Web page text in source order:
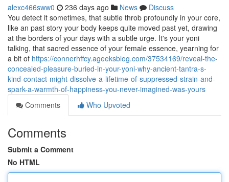
alexc466sww0 236 days ago News
Discuss
You detect it sometimes, that subtle throb profoundly in your core,
like an past story your body keeps quite moved past yet, drawing
at the borders of your days with a subtle urge. It's your yoni
talking, that sacred essence of your female essence, yearning for
a bit of https://connerhffcy.ageeksblog.com/37534169/reveal-the-
concealed-pleasure-buried-in-your-yoni-why-ancient-tantra-s-
kind-contact-might-dissolve-a-lifetime-of-suppressed-strain-and-
spark-a-warmth-of-happiness-you-never-imagined-was-yours
Comments
Who Upvoted
Comments
Submit a Comment
No HTML